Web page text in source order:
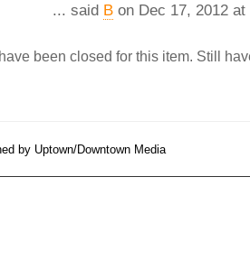
... said B on Dec 17, 2012
been closed for this item. Still
by Uptown/Downtown Media